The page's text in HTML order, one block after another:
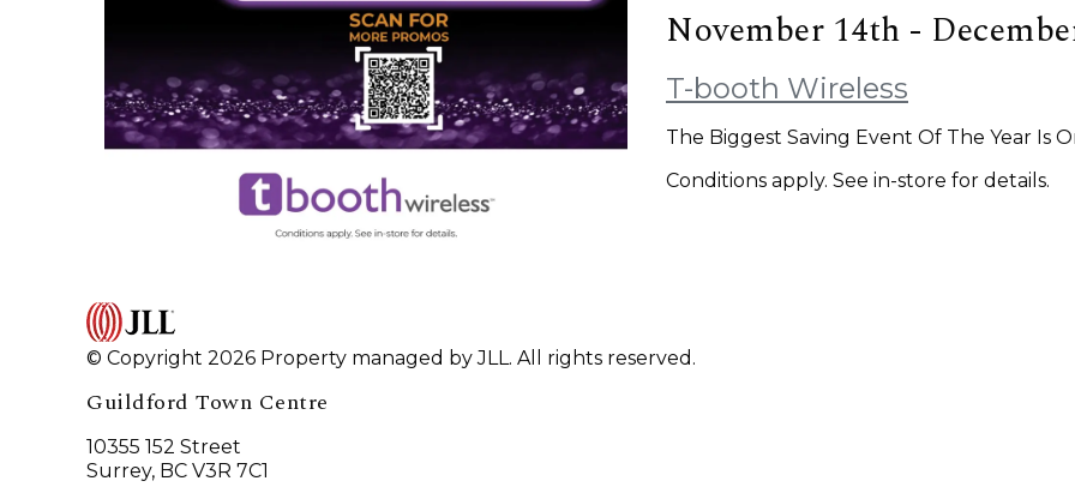
November 14th -
T-booth Wireless
The Biggest Saving Event Of The Year Is
Conditions apply. See in-store for details.
© Copyright 2026 Property managed by JLL. All rights reserved.
Guildford Town Centre
10355 152 Street
Surrey, BC V3R 7C1